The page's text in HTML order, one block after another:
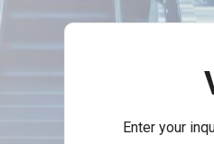
Enter your